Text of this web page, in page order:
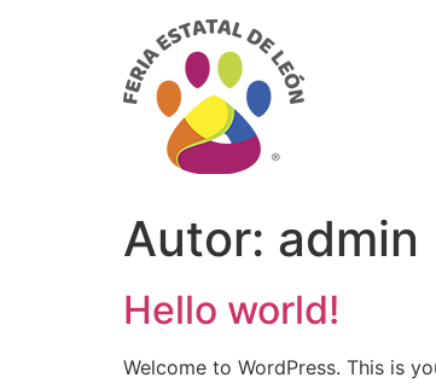
Autor: admin
Hello world!
Welcome to WordPress. This is